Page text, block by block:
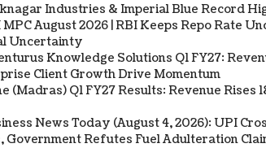
Industries & Imperial Blue Record
MPC August 2026 | RBI Keeps Repo Rate
Uncertainty
Knowledge Solutions Q1 FY27:
Client Growth Drive Momentum
(Madras) Q1 FY27 Results: Revenue Rises
News Today (August 4, 2026): UPI
Government Refutes Fuel Adulteration